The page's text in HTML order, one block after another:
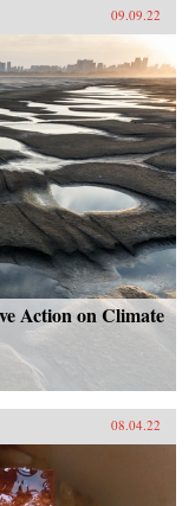
09.09.22
Action on Climate
08.04.22